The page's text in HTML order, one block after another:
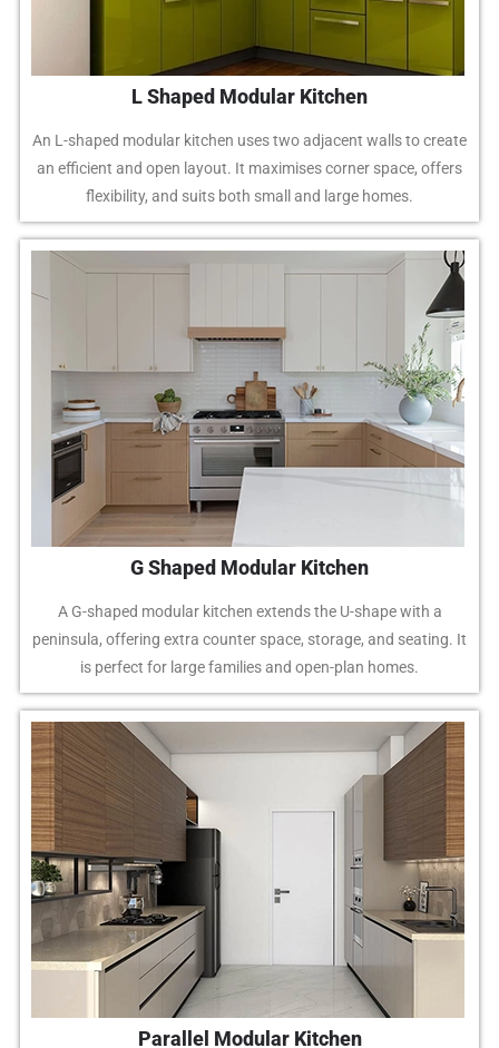
L Shaped Modular Kitchen
An L-shaped modular kitchen uses two adjacent walls to create
an efficient and open layout. It maximises corner space, offers
flexibility, and suits both small and large homes.
G Shaped Modular Kitchen
A G-shaped modular kitchen extends the U-shape with a
peninsula, offering extra counter space, storage, and seating. It
is perfect for large families and open-plan homes.
Parallel Modular Kitchen